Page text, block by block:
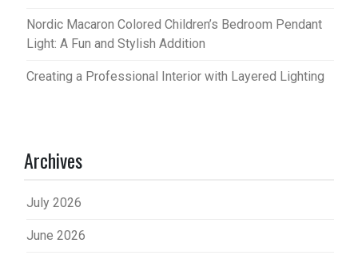
Nordic Macaron Colored Children’s Bedroom Pendant
Light: A Fun and Stylish Addition
Creating a Professional Interior with Layered Lighting
Archives
July 2026
June 2026